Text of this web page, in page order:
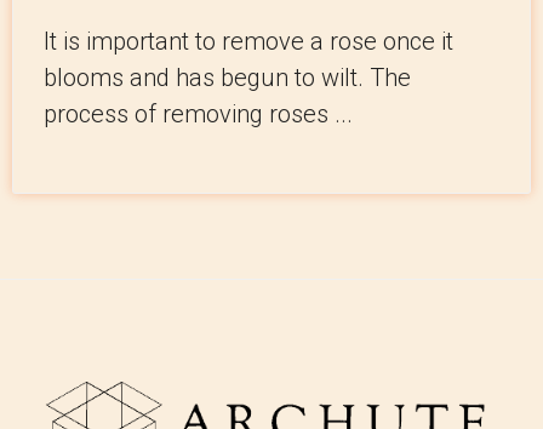
It is important to remove a rose once it
blooms and has begun to wilt. The
process of removing roses ...